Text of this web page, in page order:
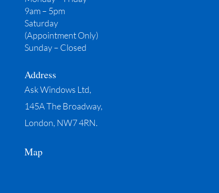
9am – 5pm
Saturday
(Appointment Only)
Sunday – Closed
Address
Ask Windows Ltd,
145A The Broadway,
London, NW7 4RN.
Map